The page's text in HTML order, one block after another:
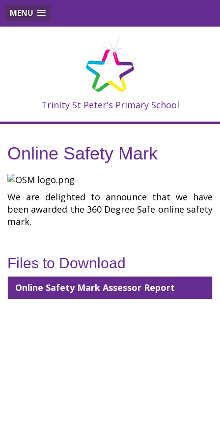
MENU
Trinity St Peter's Primary School
Online Safety Mark
We are delighted to announce that we have
been awarded the 360 Degree Safe online safety
mark.
Files to Download
Online Safety Mark Assessor Report